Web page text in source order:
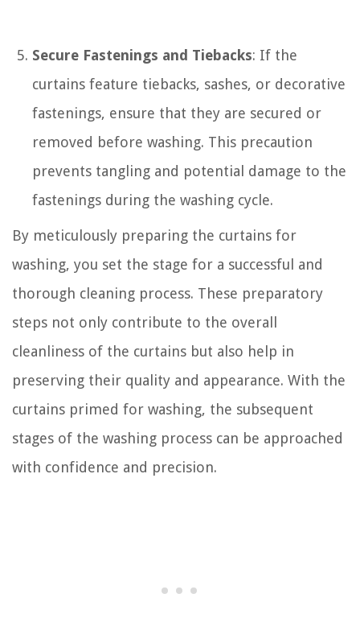
Secure Fastenings and Tiebacks: If the
curtains feature tiebacks, sashes, or decorative
fastenings, ensure that they are secured or
removed before washing. This precaution
prevents tangling and potential damage to the
fastenings during the washing cycle.
By meticulously preparing the curtains for
washing, you set the stage for a successful and
thorough cleaning process. These preparatory
steps not only contribute to the overall
cleanliness of the curtains but also help in
preserving their quality and appearance. With the
curtains primed for washing, the subsequent
stages of the washing process can be approached
with confidence and precision.